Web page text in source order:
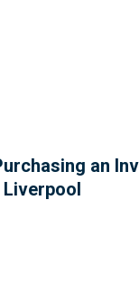
an